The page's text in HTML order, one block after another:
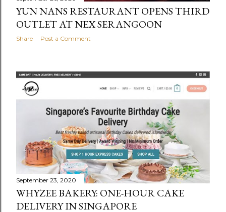
YUN NANS RESTAURANT OPENS THIRD
OUTLET AT NEX SERANGOON
Share Post a Comment
September 23, 2020
WHYZEE BAKERY: ONE-HOUR CAKE
DELIVERY IN SINGAPORE